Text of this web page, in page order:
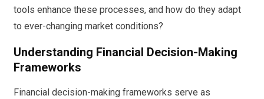
tools enhance these processes, and how do they adapt
to ever-changing market conditions?
Understanding Financial Decision-Making
Frameworks
Financial decision-making frameworks serve as